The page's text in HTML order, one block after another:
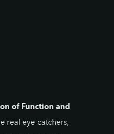
of Function and
real eye-catchers,